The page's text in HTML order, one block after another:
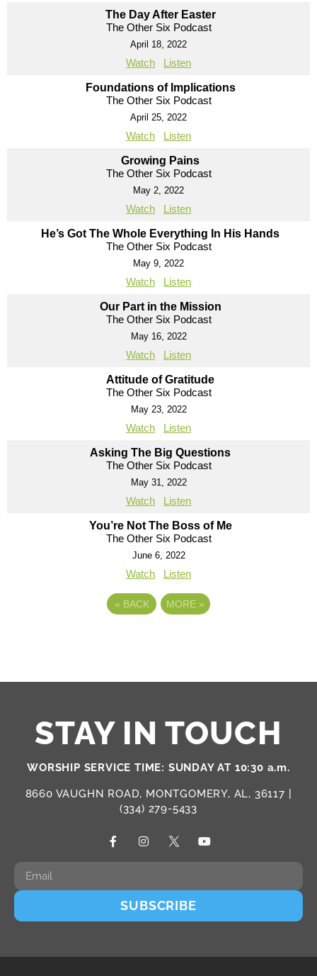
The Day After Easter
The Other Six Podcast
April 18, 2022
Watch Listen
Foundations of Implications
The Other Six Podcast
April 25, 2022
Watch Listen
Growing Pains
The Other Six Podcast
May 2, 2022
Watch Listen
He’s Got The Whole Everything In His Hands
The Other Six Podcast
May 9, 2022
Watch Listen
Our Part in the Mission
The Other Six Podcast
May 16, 2022
Watch Listen
Attitude of Gratitude
The Other Six Podcast
May 23, 2022
Watch Listen
Asking The Big Questions
The Other Six Podcast
May 31, 2022
Watch Listen
You’re Not The Boss of Me
The Other Six Podcast
June 6, 2022
Watch Listen
« BACK MORE »
STAY IN TOUCH
WORSHIP SERVICE TIME: SUNDAY AT 10:30 a.m.
8660 VAUGHN ROAD, MONTGOMERY, AL, 36117 |
(334) 279-5433
SUBSCRIBE